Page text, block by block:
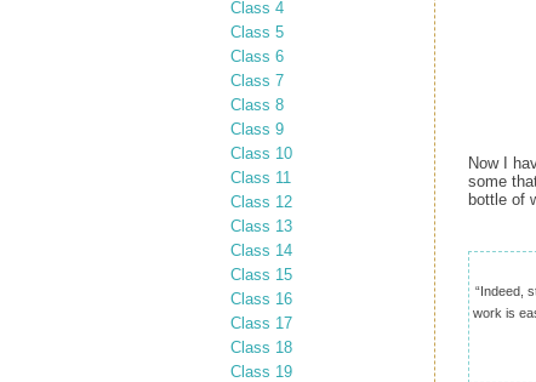
Class 4
Class 5
Class 6
Class 7
Class 8
Class 9
Class 10
Class 11
Class 12
Class 13
Class 14
Class 15
Class 16
Class 17
Class 18
Class 19
Now I
some
bottle of
“Indeed,
work is